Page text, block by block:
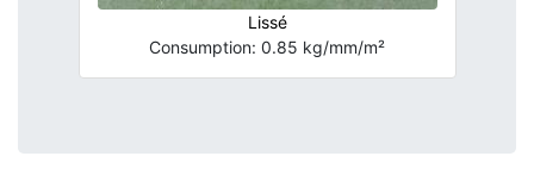
Lissé
Consumption: 0.85 kg/mm/m²